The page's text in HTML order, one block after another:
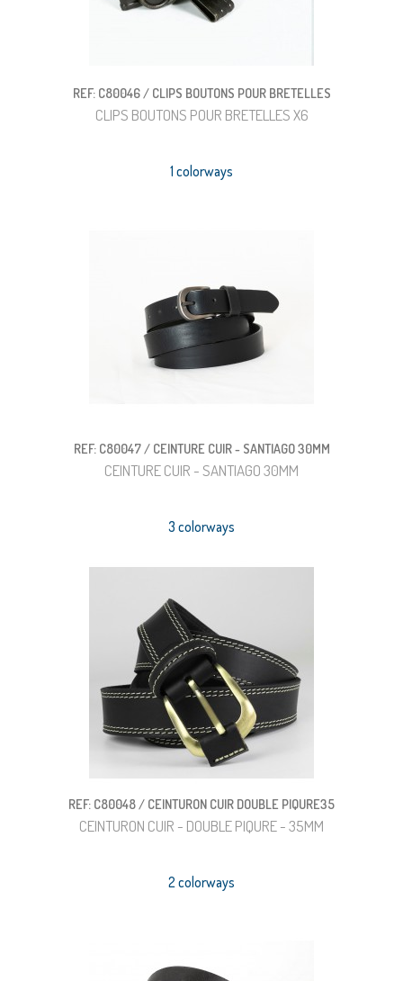
REF: C80046 / CLIPS BOUTONS POUR BRETELLES
CLIPS BOUTONS POUR BRETELLES X6
1 colorways
REF: C80047 / CEINTURE CUIR - SANTIAGO 30MM
CEINTURE CUIR - SANTIAGO 30MM
3 colorways
REF: C80048 / CEINTURON CUIR DOUBLE PIQURE35
CEINTURON CUIR - DOUBLE PIQURE - 35MM
2 colorways